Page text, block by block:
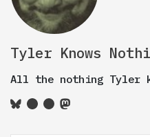
Tyler Knows
All the nothing Tyler